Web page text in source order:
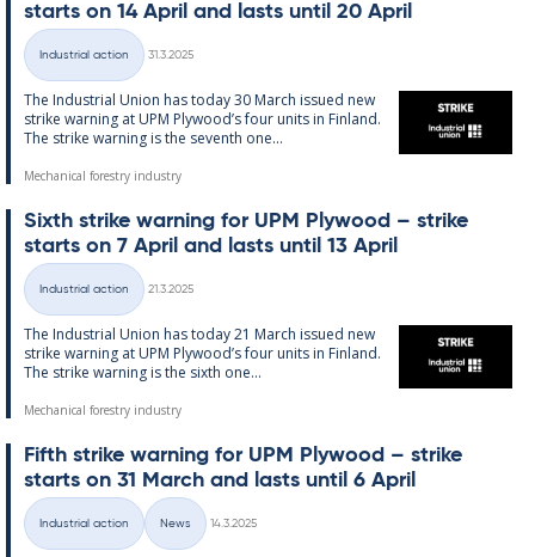
starts on 14 April and lasts un­til 20 April
Categories
Industrial action
31.3.2025
The In­dus­tri­al Uni­on has today 30 March is­sued new
strike warn­ing at UPM Ply­wood’s four units in Fin­land.
The strike warn­ing is the sev­enth one...
Mechanical forestry industry
Sixth strike warn­ing for UPM Ply­wood – strike
starts on 7 April and lasts un­til 13 April
Categories
Industrial action
21.3.2025
The In­dus­tri­al Uni­on has today 21 March is­sued new
strike warn­ing at UPM Ply­wood’s four units in Fin­land.
The strike warn­ing is the sixth one...
Mechanical forestry industry
Fifth strike warn­ing for UPM Ply­wood – strike
starts on 31 March and lasts un­til 6 April
Categories
Industrial action News
14.3.2025